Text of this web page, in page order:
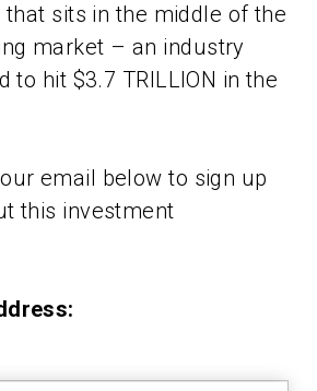
sits in the middle of the
market – an industry
to hit $3.7 TRILLION in the
email below to sign up
this investment